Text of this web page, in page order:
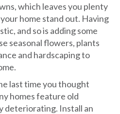
which leaves you plenty
home stand out. Having
and so is adding some
seasonal flowers, plants
and hardscaping to
last time you thought
homes feature old
deteriorating. Install an